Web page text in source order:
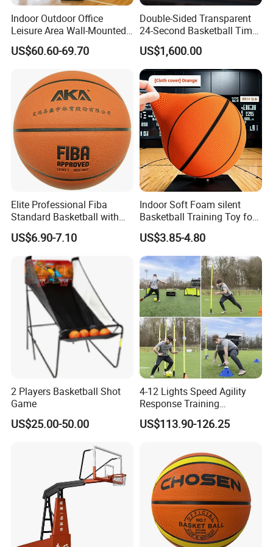
you?
A: We help you from the products, price, source,
design, inspection, delivery, shipment, customs
clearance, and door to door in need. Or any
business way with us, we are open mind, welcome
to discuss with us. CONFIDENCE AUTOMOTIVE
IS ALWAYS YOUR BEST RELIABLE PARTNER IN
CHINA.
Indoor Outdoor Office
Leisure Area Wall-Mounted
Basketball Hoop
US$60.60-69.70
Double-Sided Transparent
24-Second Basketball Timer
Shot Clock
US$1,600.00
Elite Professional Fiba
Standard Basketball with
Microfiber Materials for
Intensive Competition
Sessions
US$6.90-7.10
Indoor Soft Foam silent
Basketball Training Toy for
US$3.85-4.80
2 Players Basketball Shot
Game
US$25.00-50.00
4-12 Lights Speed Agility
Response Training
Equipment Basketball &
Football
US$113.90-126.25